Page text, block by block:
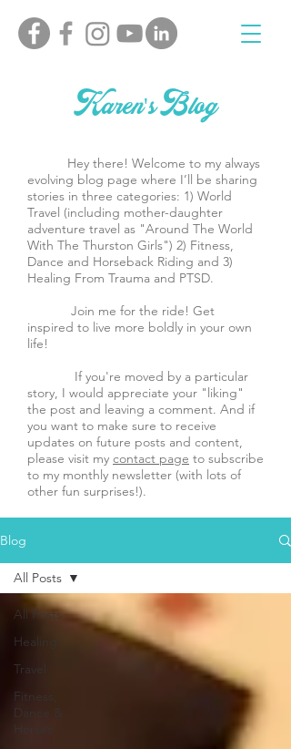
Karen's Blog
Hey there! Welcome to my always
evolving blog page where I’ll be sharing
stories in three categories: 1) World
Travel (including mother-daughter
adventure travel as "Around The World
With The Thurston Girls") 2) Fitness,
Dance and Horseback Riding and 3)
Healing From Trauma and PTSD.
Join me for the ride! Get
inspired to live more boldly in your own
life!
If you're moved by a particular
story, I would appreciate your "liking"
the post and leaving a comment. And if
you want to make sure to receive
updates on future posts and content,
please visit my contact page to subscribe
to my monthly newsletter (with lots of
other fun surprises!).
Blog
All Posts
Healing
Travel
Fitness,
Dance &
All Posts